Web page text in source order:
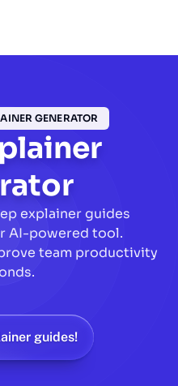
GENERATOR
explainer guides
AI-powered tool.
team productivity
guides!